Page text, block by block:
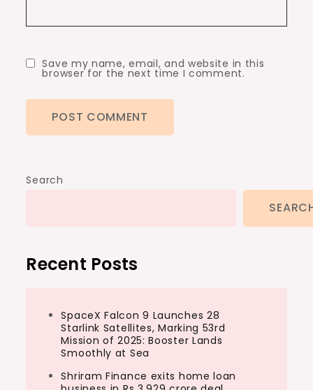
Save my name, email, and website in this
browser for the next time I comment.
Search
Recent Posts
SpaceX Falcon 9 Launches 28
Starlink Satellites, Marking 53rd
Mission of 2025: Booster Lands
Smoothly at Sea
Shriram Finance exits home loan